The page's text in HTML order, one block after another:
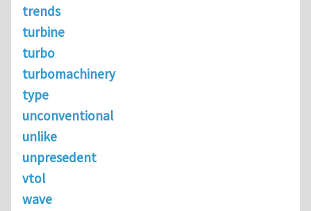
trends
turbine
turbo
turbomachinery
type
unconventional
unlike
unpresedent
vtol
wave